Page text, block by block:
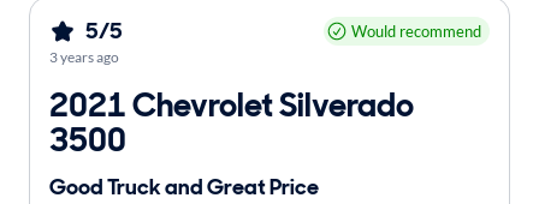
5/5 Would recommend
3 years ago
2021 Chevrolet Silverado
3500
Good Truck and Great Price